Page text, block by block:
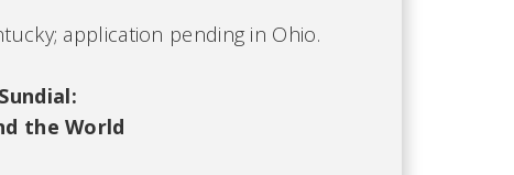
application pending in Ohio.
the World